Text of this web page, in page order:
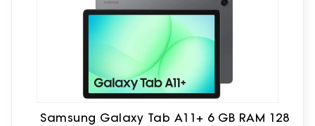
Samsung Galaxy Tab A11+ 6 GB RAM 128